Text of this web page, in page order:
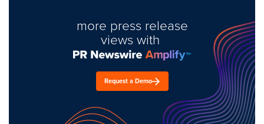
more press release
views with
Request a Demo